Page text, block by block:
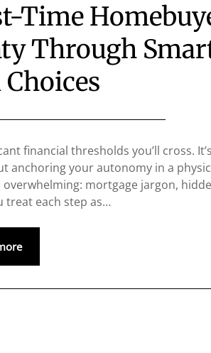
Time
Through
financial thresholds you’ll cross.
anchoring your autonomy in a
mortgage jargon,
treat each step as…